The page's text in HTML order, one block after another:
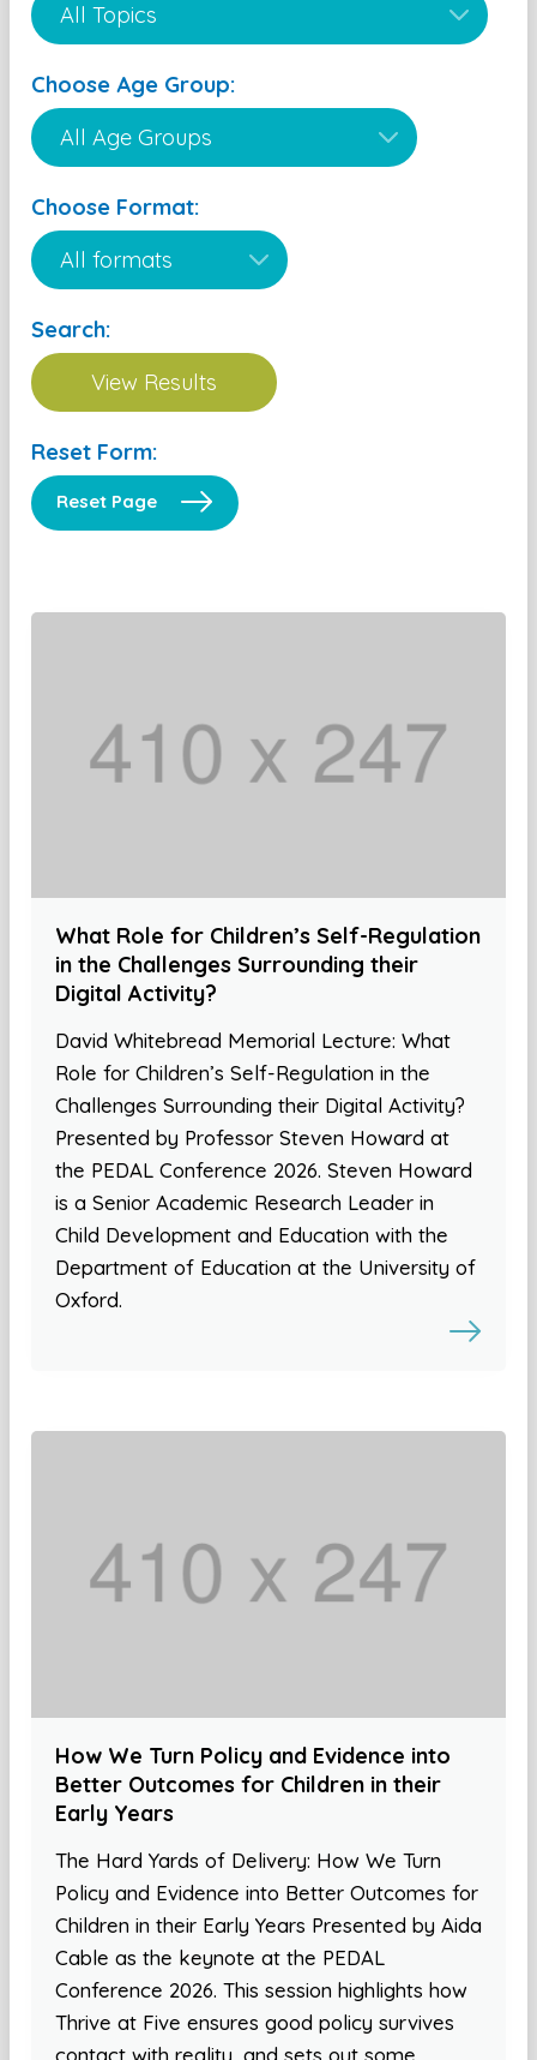
Choose Age Group:
Choose Format:
Search:
Reset Form:
Reset Page
What Role for Children’s Self-Regulation
in the Challenges Surrounding their
Digital Activity?
David Whitebread Memorial Lecture: What
Role for Children’s Self-Regulation in the
Challenges Surrounding their Digital Activity?
Presented by Professor Steven Howard at
the PEDAL Conference 2026. Steven Howard
is a Senior Academic Research Leader in
Child Development and Education with the
Department of Education at the University of
Oxford.
How We Turn Policy and Evidence into
Better Outcomes for Children in their
Early Years
The Hard Yards of Delivery: How We Turn
Policy and Evidence into Better Outcomes for
Children in their Early Years Presented by Aida
Cable as the keynote at the PEDAL
Conference 2026. This session highlights how
Thrive at Five ensures good policy survives
contact with reality, and sets out some